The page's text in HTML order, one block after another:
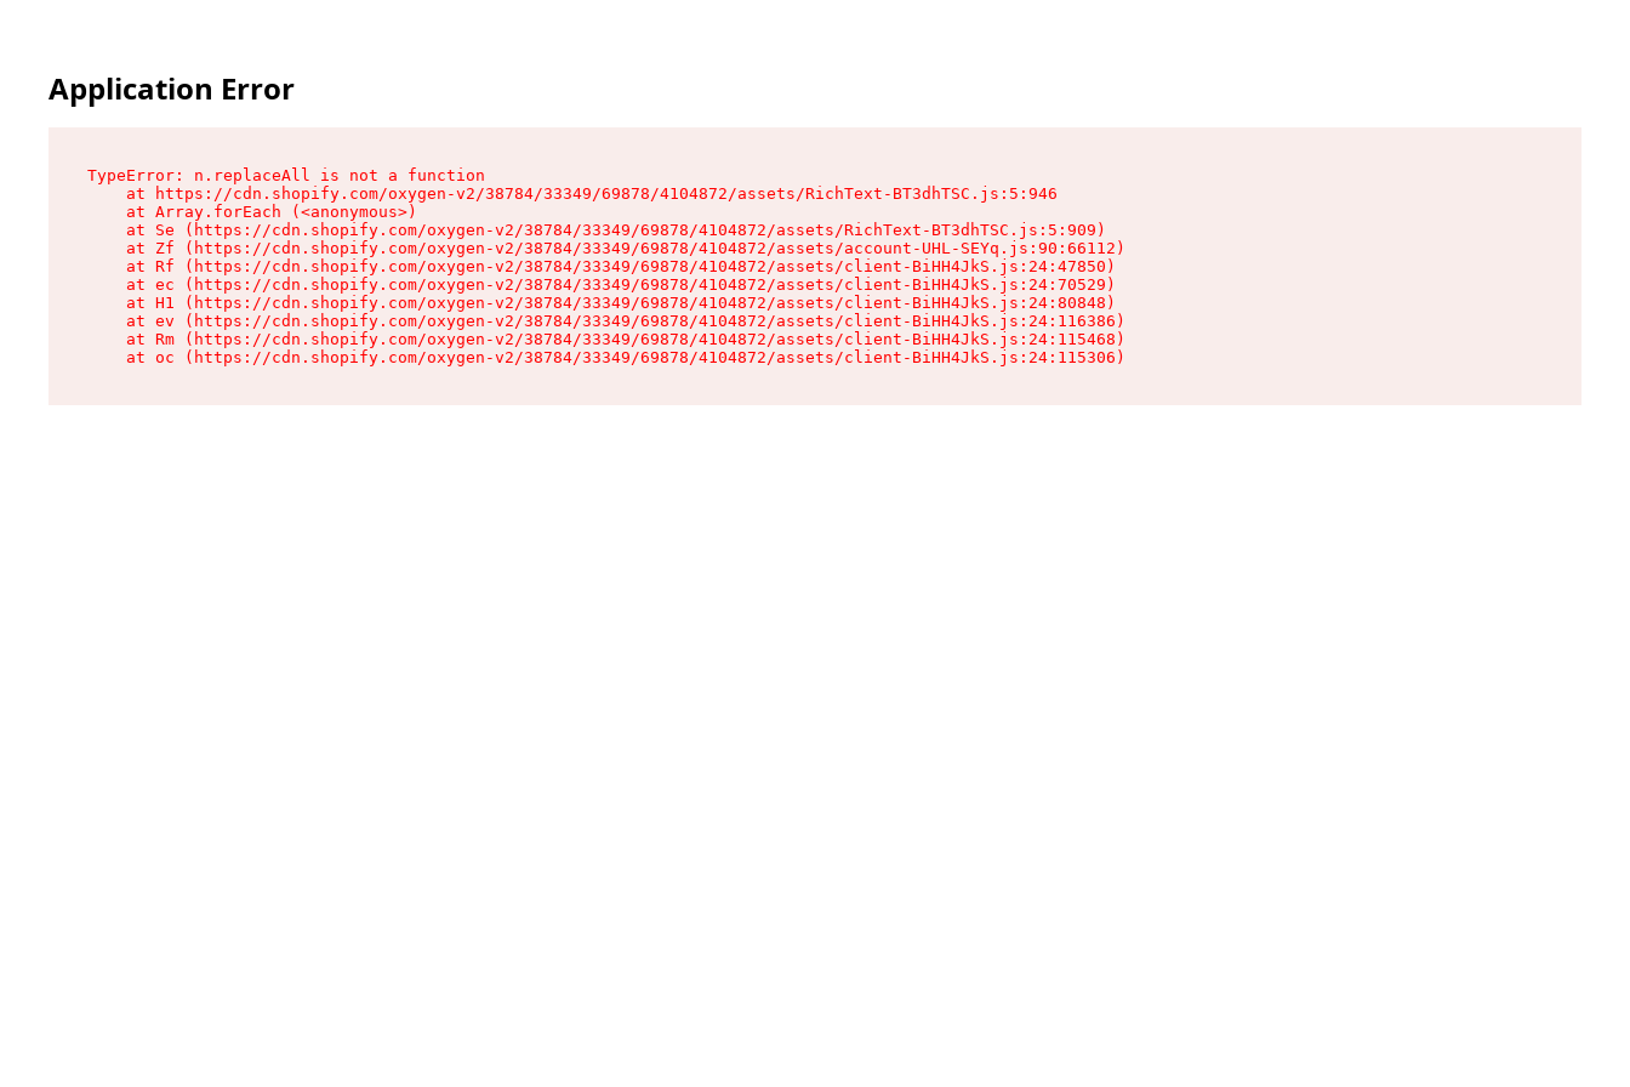
Application Error
TypeError: n.replaceAll is not a function
    at https://cdn.shopify.com/oxygen-v2/38784/33349/69878/4104872/assets/RichText-BT3dhTSC.js:5:946
    at Array.forEach (<anonymous>)
    at Se (https://cdn.shopify.com/oxygen-v2/38784/33349/69878/4104872/assets/RichText-BT3dhTSC.js:5:909)
    at Zf (https://cdn.shopify.com/oxygen-v2/38784/33349/69878/4104872/assets/account-UHL-SEYq.js:90:66112)
    at Rf (https://cdn.shopify.com/oxygen-v2/38784/33349/69878/4104872/assets/client-BiHH4JkS.js:24:47850)
    at ec (https://cdn.shopify.com/oxygen-v2/38784/33349/69878/4104872/assets/client-BiHH4JkS.js:24:70529)
    at H1 (https://cdn.shopify.com/oxygen-v2/38784/33349/69878/4104872/assets/client-BiHH4JkS.js:24:80848)
    at ev (https://cdn.shopify.com/oxygen-v2/38784/33349/69878/4104872/assets/client-BiHH4JkS.js:24:116386)
    at Rm (https://cdn.shopify.com/oxygen-v2/38784/33349/69878/4104872/assets/client-BiHH4JkS.js:24:115468)
    at oc (https://cdn.shopify.com/oxygen-v2/38784/33349/69878/4104872/assets/client-BiHH4JkS.js:24:115306)